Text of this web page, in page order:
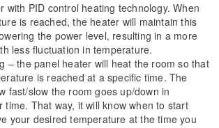
with PID control heating technology. When
is reached, the heater will maintain this
the power level, resulting in a more
less fluctuation in temperature.
– the panel heater will heat the room so that
is reached at a specific time. The
fast/slow the room goes up/down in
time. That way, it will know when to start
your desired temperature at the time you